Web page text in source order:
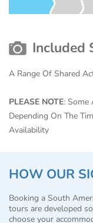
Included
A Range Of Shared
PLEASE NOTE: Some
Depending On The
Availability
HOW OUR
Booking a South
tours are developed
choose your